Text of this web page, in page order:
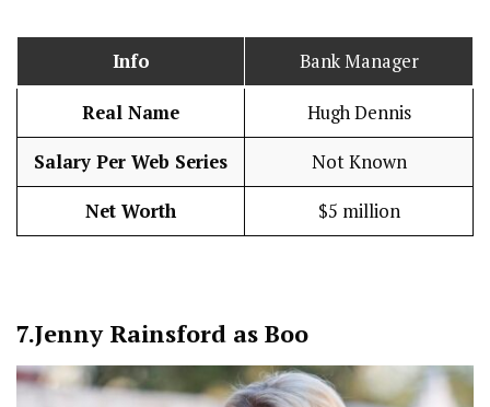
Info Bank Manager
Real Name Hugh Dennis
Salary Per Web Series Not Known
Net Worth $5 million
7.Jenny Rainsford as Boo